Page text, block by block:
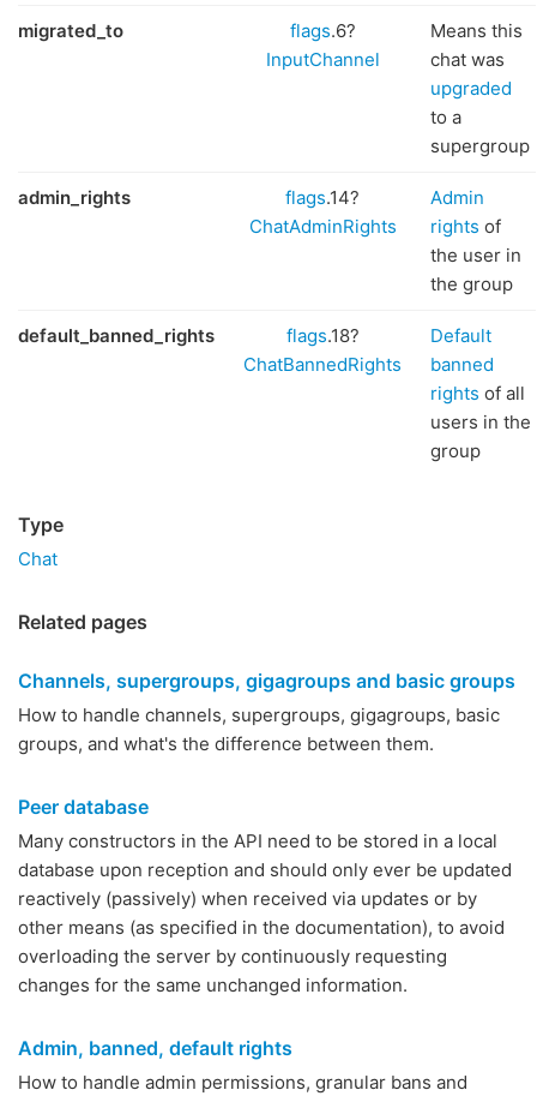
migrated_to flags.6?
InputChannel
Means this
chat was
upgraded
to a
supergroup
admin_rights flags.14?
ChatAdminRights
Admin
rights of
the user in
the group
default_banned_rights flags.18?
ChatBannedRights
Default
banned
rights of all
users in the
group
Type
Chat
Related pages
Channels, supergroups, gigagroups and basic groups
How to handle channels, supergroups, gigagroups, basic
groups, and what's the difference between them.
Peer database
Many constructors in the API need to be stored in a local
database upon reception and should only ever be updated
reactively (passively) when received via updates or by
other means (as specified in the documentation), to avoid
overloading the server by continuously requesting
changes for the same unchanged information.
Admin, banned, default rights
How to handle admin permissions, granular bans and